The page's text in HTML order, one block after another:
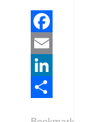
Facebook
Email
LinkedIn